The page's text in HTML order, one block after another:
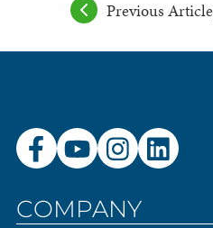
Previous Article
COMPANY